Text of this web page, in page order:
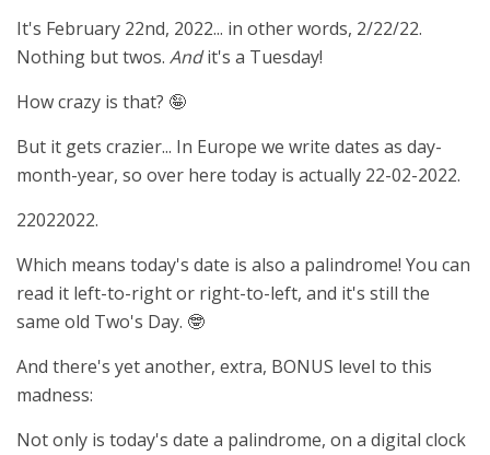
It's February 22nd, 2022... in other words, 2/22/22.
Nothing but twos. Andit's a Tuesday!
How crazy is that? 🤪
But it gets crazier... In Europe we write dates as day-
month-year, so over here today is actually 22-02-2022.
22022022.
Which means today's date is also a palindrome! You can
read it left-to-right or right-to-left, and it's still the
same old Two's Day. 🤓
And there's yet another, extra, BONUS level to this
madness:
Not only is today's date a palindrome, on a digital clock